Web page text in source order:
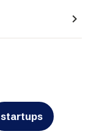
navigate_next
startups